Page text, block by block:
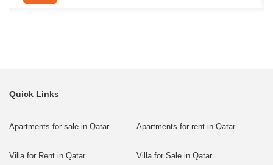
Quick Links
Apartments for sale in Qatar Apartments for rent in Qatar
Villa for Rent in Qatar Villa for Sale in Qatar